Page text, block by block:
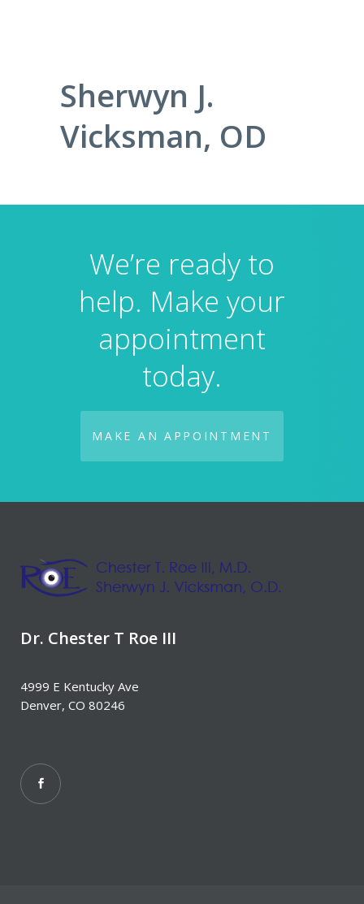
Sherwyn J.
Vicksman, OD
We’re ready to
help. Make your
appointment
today.
MAKE AN APPOINTMENT
Dr. Chester T Roe III
4999 E Kentucky Ave
Denver, CO 80246‎